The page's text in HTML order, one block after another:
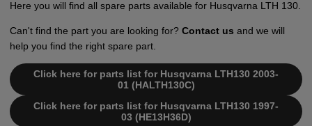
Here you will find all spare parts available for Husqvarna LTH 130.
Can't find the part you are looking for? Contact us and we will
help you find the right spare part.
Click here for parts list for Husqvarna LTH130 2003-
01 (HALTH130C)
Click here for parts list for Husqvarna LTH130 1997-
03 (HE13H36D)